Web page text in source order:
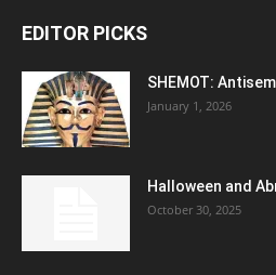
EDITOR PICKS
SHEMOT:
January 1, 2026
Halloween and
October 30, 2025